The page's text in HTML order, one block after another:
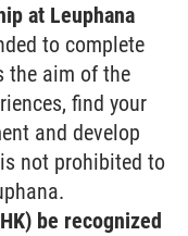
at Leuphana
to complete
the aim of the
find your
and develop
not prohibited to
be recognized